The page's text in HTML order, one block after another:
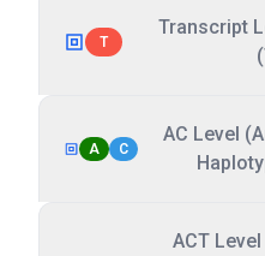
T
Transcript
A C
AC Level
ACT